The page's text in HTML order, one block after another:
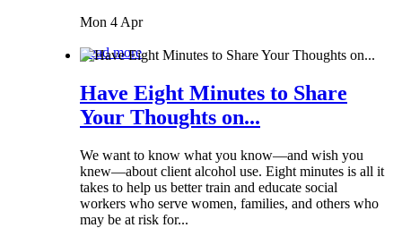
Mon 4 Apr
Read more
Have Eight Minutes to Share
Your Thoughts on...
We want to know what you know—and wish you
knew—about client alcohol use. Eight minutes is all it
takes to help us better train and educate social
workers who serve women, families, and others who
may be at risk for...